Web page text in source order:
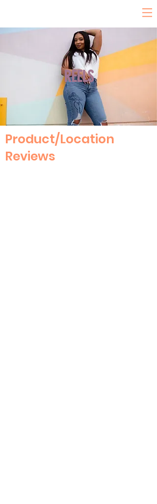
REELS
Product/Location
Reviews